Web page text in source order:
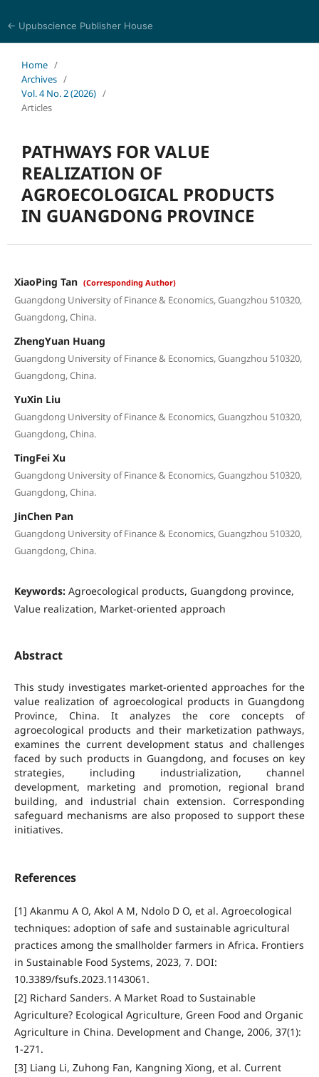
← Upubscience Publisher House
Home /
Archives /
Vol. 4 No. 2 (2026) /
Articles
PATHWAYS FOR VALUE
REALIZATION OF
AGROECOLOGICAL PRODUCTS
IN GUANGDONG PROVINCE
XiaoPing Tan (Corresponding Author)
Guangdong University of Finance & Economics, Guangzhou 510320,
Guangdong, China.
ZhengYuan Huang
Guangdong University of Finance & Economics, Guangzhou 510320,
Guangdong, China.
YuXin Liu
Guangdong University of Finance & Economics, Guangzhou 510320,
Guangdong, China.
TingFei Xu
Guangdong University of Finance & Economics, Guangzhou 510320,
Guangdong, China.
JinChen Pan
Guangdong University of Finance & Economics, Guangzhou 510320,
Guangdong, China.
Keywords: Agroecological products, Guangdong province,
Value realization, Market-oriented approach
Abstract
This study investigates market-oriented approaches for the
value realization of agroecological products in Guangdong
Province, China. It analyzes the core concepts of
agroecological products and their marketization pathways,
examines the current development status and challenges
faced by such products in Guangdong, and focuses on key
strategies, including industrialization, channel
development, marketing and promotion, regional brand
building, and industrial chain extension. Corresponding
safeguard mechanisms are also proposed to support these
initiatives.
References
[1] Akanmu A O, Akol A M, Ndolo D O, et al. Agroecological
techniques: adoption of safe and sustainable agricultural
practices among the smallholder farmers in Africa. Frontiers
in Sustainable Food Systems, 2023, 7. DOI:
10.3389/fsufs.2023.1143061.
[2] Richard Sanders. A Market Road to Sustainable
Agriculture? Ecological Agriculture, Green Food and Organic
Agriculture in China. Development and Change, 2006, 37(1):
1-271.
[3] Liang Li, Zuhong Fan, Kangning Xiong, et al. Current